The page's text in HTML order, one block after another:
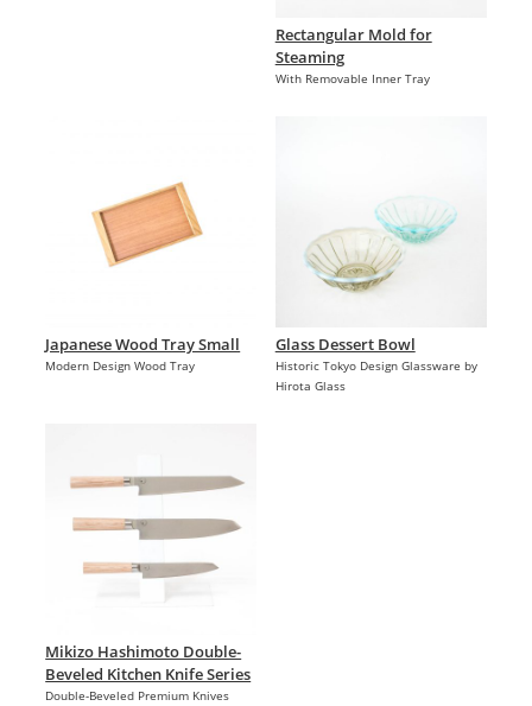
Rectangular Mold for
Steaming
With Removable Inner Tray
Japanese Wood Tray Small
Modern Design Wood Tray
Glass Dessert Bowl
Historic Tokyo Design Glassware by
Hirota Glass
Mikizo Hashimoto Double-
Beveled Kitchen Knife Series
Double-Beveled Premium Knives